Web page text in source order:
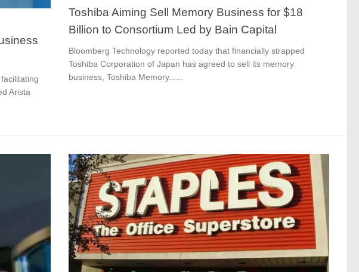
Arista
Toshiba Aiming Sell Memory Business for $18
Billion to Consortium Led by Bain Capital
Bloomberg Technology reported today that financially strapped
Toshiba Corporation of Japan has agreed to sell its memory
business, Toshiba Memory......